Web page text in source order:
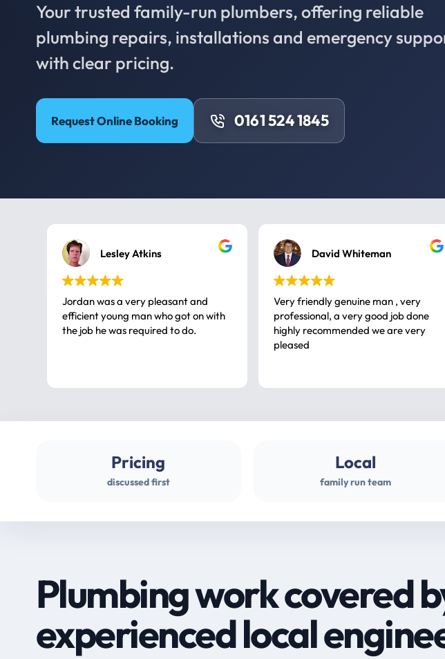
Your trusted family-run plumbers, offering reliable
plumbing repairs, installations and emergency
with clear pricing.
Request Online Booking 0161 524 1845
Lesley Atkins
Jordan was a very pleasant and
efficient young man who got on with
the job he was required to do.
David Whiteman
Very friendly genuine man , very
professional, a very good job done
highly recommended we are very
pleased
Pricing
discussed first
Local
family run team
Plumbing work covered
experienced local